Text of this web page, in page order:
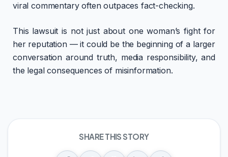
viral commentary often outpaces fact-checking.
This lawsuit is not just about one woman’s fight for
her reputation — it could be the beginning of a larger
conversation around truth, media responsibility, and
the legal consequences of misinformation.
SHARE THIS STORY